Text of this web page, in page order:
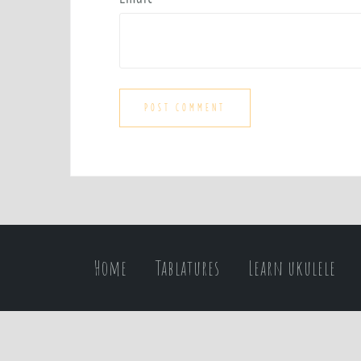
Home Tablatures Learn ukulele